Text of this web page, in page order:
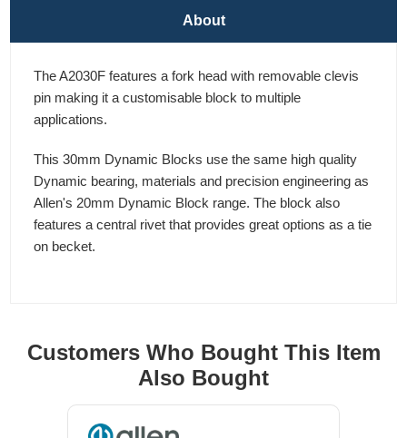
About
The A2030F features a fork head with removable clevis
pin making it a customisable block to multiple
applications.
This 30mm Dynamic Blocks use the same high quality
Dynamic bearing, materials and precision engineering as
Allen's 20mm Dynamic Block range. The block also
features a central rivet that provides great options as a tie
on becket.
Customers Who Bought This Item
Also Bought